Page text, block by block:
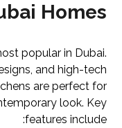
Homes
popular in Dubai.
and high-tech
are perfect for
look. Key
features include: